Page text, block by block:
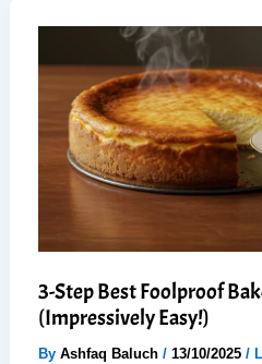
Technique
You
Haven’t
Tried
3-Step Best Foolproof
(Impressively Easy!)
By Ashfaq Baluch / 13/10/2025 /